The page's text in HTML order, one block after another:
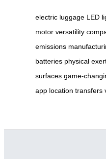
electric luggage LED
motor versatility
emissions
batteries physical
surfaces game-
app location transfers